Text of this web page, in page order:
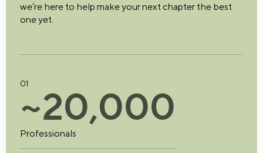
we’re here to help make your next chapter the best
one yet.
01
~20,000
Professionals